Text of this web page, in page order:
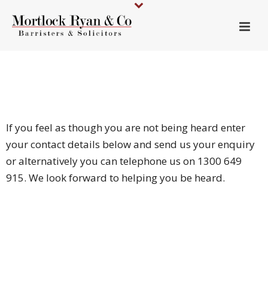
If you feel as though you are not being heard enter
your contact details below and send us your enquiry
or alternatively you can telephone us on 1300 649
915. We look forward to helping you be heard.